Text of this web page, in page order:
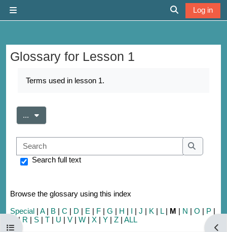
Toggle search
Log in
Open course index
Glossary for Lesson 1
Terms used in lesson 1.
... Export entries
Search
Search
Search full text
Browse the glossary using this index
Special | A| B | C | D | E | F | G | H | I | J | K | L| M | N | O | P |
|R | S | T | U | V | W | X | Y | Z | ALL